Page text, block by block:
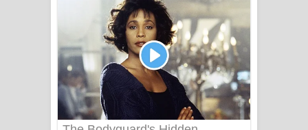
ගීතයේ පද පෙළ
Katakara Song Lyrics - කටකාර ගීතයේ
පද පෙළ
Tharu Yaye Dilena Song Lyrics - තරු
යායේ දිලෙනා ගීතයේ පද පෙළ